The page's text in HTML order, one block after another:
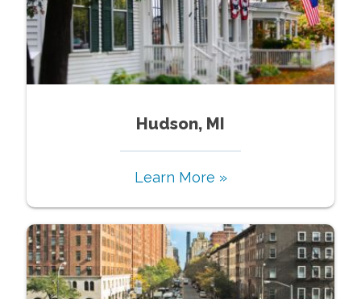
Hudson, MI
Learn More »